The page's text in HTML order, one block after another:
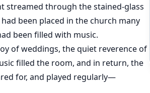
streamed through the stained-glass
been placed in the church many
been filled with music.
of weddings, the quiet reverence of
filled the room, and in return, the
for, and played regularly—